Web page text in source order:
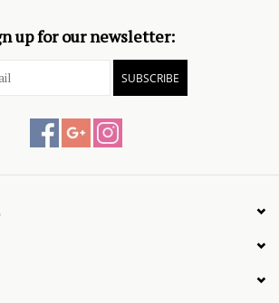
up for our newsletter:
SUBSCRIBE